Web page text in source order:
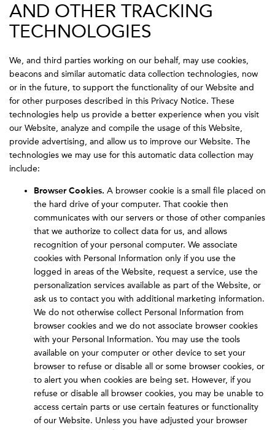
AND OTHER TRACKING
TECHNOLOGIES
We, and third parties working on our behalf, may use cookies,
beacons and similar automatic data collection technologies, now
or in the future, to support the functionality of our Website and
for other purposes described in this Privacy Notice. These
technologies help us provide a better experience when you visit
our Website, analyze and compile the usage of this Website,
provide advertising, and allow us to improve our Website. The
technologies we may use for this automatic data collection may
include:
Browser Cookies. A browser cookie is a small file placed on
the hard drive of your computer. That cookie then
communicates with our servers or those of other companies
that we authorize to collect data for us, and allows
recognition of your personal computer. We associate
cookies with Personal Information only if you use the
logged in areas of the Website, request a service, use the
personalization services available as part of the Website, or
ask us to contact you with additional marketing information.
We do not otherwise collect Personal Information from
browser cookies and we do not associate browser cookies
with your Personal Information. You may use the tools
available on your computer or other device to set your
browser to refuse or disable all or some browser cookies, or
to alert you when cookies are being set. However, if you
refuse or disable all browser cookies, you may be unable to
access certain parts or use certain features or functionality
of our Website. Unless you have adjusted your browser